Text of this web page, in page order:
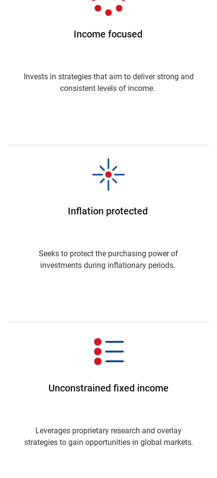
Income focused
Invests in strategies that aim to deliver strong and
consistent levels of income.
Inflation protected
Seeks to protect the purchasing power of
investments during inflationary periods.
Unconstrained fixed income
Leverages proprietary research and overlay
strategies to gain opportunities in global markets.